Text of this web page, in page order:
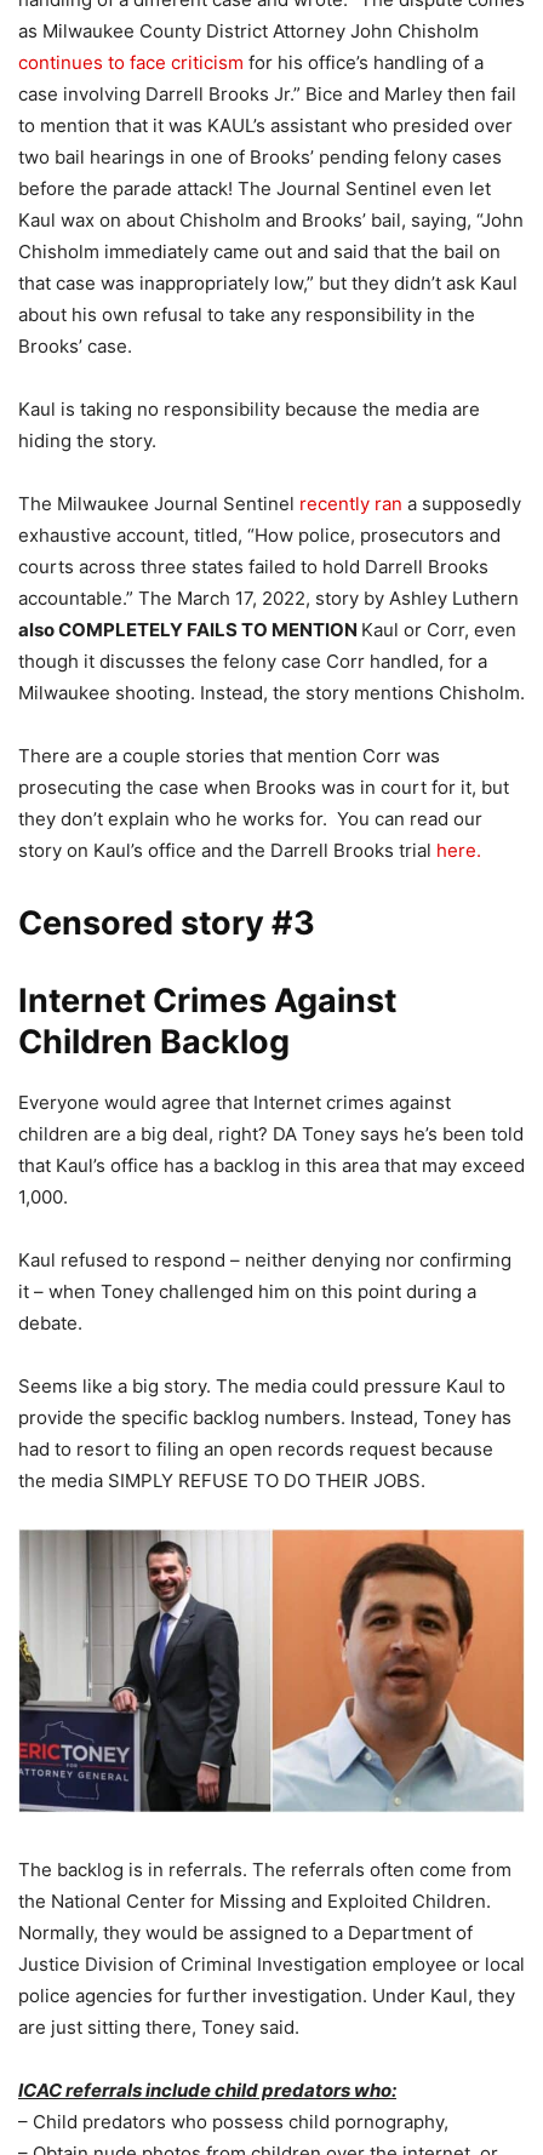
as Milwaukee County District Attorney John Chisholm
continues to face criticism for his office’s handling of a
case involving Darrell Brooks Jr.” Bice and Marley then fail
to mention that it was KAUL’s assistant who presided over
two bail hearings in one of Brooks’ pending felony cases
before the parade attack! The Journal Sentinel even let
Kaul wax on about Chisholm and Brooks’ bail, saying, “John
Chisholm immediately came out and said that the bail on
that case was inappropriately low,” but they didn’t ask Kaul
about his own refusal to take any responsibility in the
Brooks’ case.
Kaul is taking no responsibility because the media are
hiding the story.
The Milwaukee Journal Sentinel recently ran a supposedly
exhaustive account, titled, “How police, prosecutors and
courts across three states failed to hold Darrell Brooks
accountable.” The March 17, 2022, story by Ashley Luthern
also COMPLETELY FAILS TO MENTION Kaul or Corr, even
though it discusses the felony case Corr handled, for a
Milwaukee shooting. Instead, the story mentions Chisholm.
There are a couple stories that mention Corr was
prosecuting the case when Brooks was in court for it, but
they don’t explain who he works for. You can read our
story on Kaul’s office and the Darrell Brooks trial here.
Censored story #3
Internet Crimes Against
Children Backlog
Everyone would agree that Internet crimes against
children are a big deal, right? DA Toney says he’s been told
that Kaul’s office has a backlog in this area that may exceed
1,000.
Kaul refused to respond – neither denying nor confirming
it – when Toney challenged him on this point during a
debate.
Seems like a big story. The media could pressure Kaul to
provide the specific backlog numbers. Instead, Toney has
had to resort to filing an open records request because
the media SIMPLY REFUSE TO DO THEIR JOBS.
The backlog is in referrals. The referrals often come from
the National Center for Missing and Exploited Children.
Normally, they would be assigned to a Department of
Justice Division of Criminal Investigation employee or local
police agencies for further investigation. Under Kaul, they
are just sitting there, Toney said.
ICAC referrals include child predators who:
– Child predators who possess child pornography,